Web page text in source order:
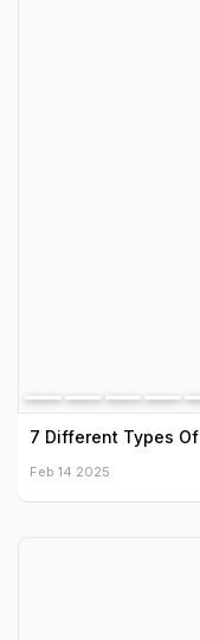
7 Different Types
Feb 14 2025